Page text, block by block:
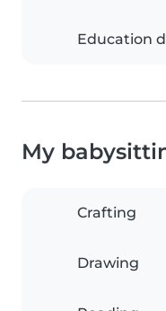
Education
My
Crafting
Drawing